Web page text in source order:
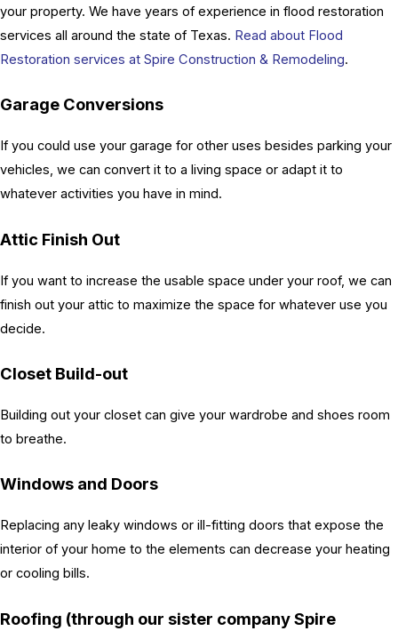
your property. We have years of experience in flood restoration
services all around the state of Texas. Read about Flood
Restoration services at Spire Construction & Remodeling.
Garage Conversions
If you could use your garage for other uses besides parking your
vehicles, we can convert it to a living space or adapt it to
whatever activities you have in mind.
Attic Finish Out
If you want to increase the usable space under your roof, we can
finish out your attic to maximize the space for whatever use you
decide.
Closet Build-out
Building out your closet can give your wardrobe and shoes room
to breathe.
Windows and Doors
Replacing any leaky windows or ill-fitting doors that expose the
interior of your home to the elements can decrease your heating
or cooling bills.
Roofing (through our sister company Spire